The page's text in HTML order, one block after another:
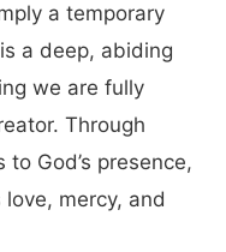
a temporary
a deep, abiding
we are fully
Through
God’s presence,
mercy, and